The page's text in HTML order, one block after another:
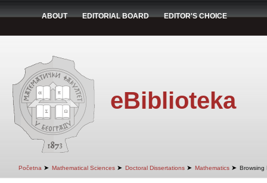
ABOUT EDITORIAL BOARD EDITOR'S CHOICE
eBiblioteka
Početna ➤ Mathematical Sciences ➤ Doctoral Dissertations ➤ Mathematics ➤ Browsing